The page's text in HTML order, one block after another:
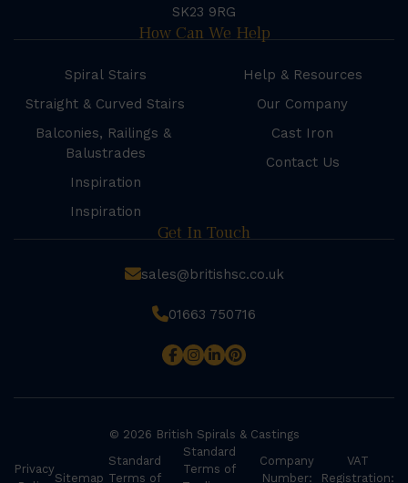
SK23 9RG
How Can We Help
Spiral Stairs
Straight & Curved Stairs
Balconies, Railings &
Balustrades
Inspiration
Inspiration
Help & Resources
Our Company
Cast Iron
Contact Us
Get In Touch
sales@britishsc.co.uk
01663 750716
© 2026 British Spirals & Castings
Privacy
Sitemap
Standard
Terms of
Standard
Terms of
Company
Number:
VAT
Registration: